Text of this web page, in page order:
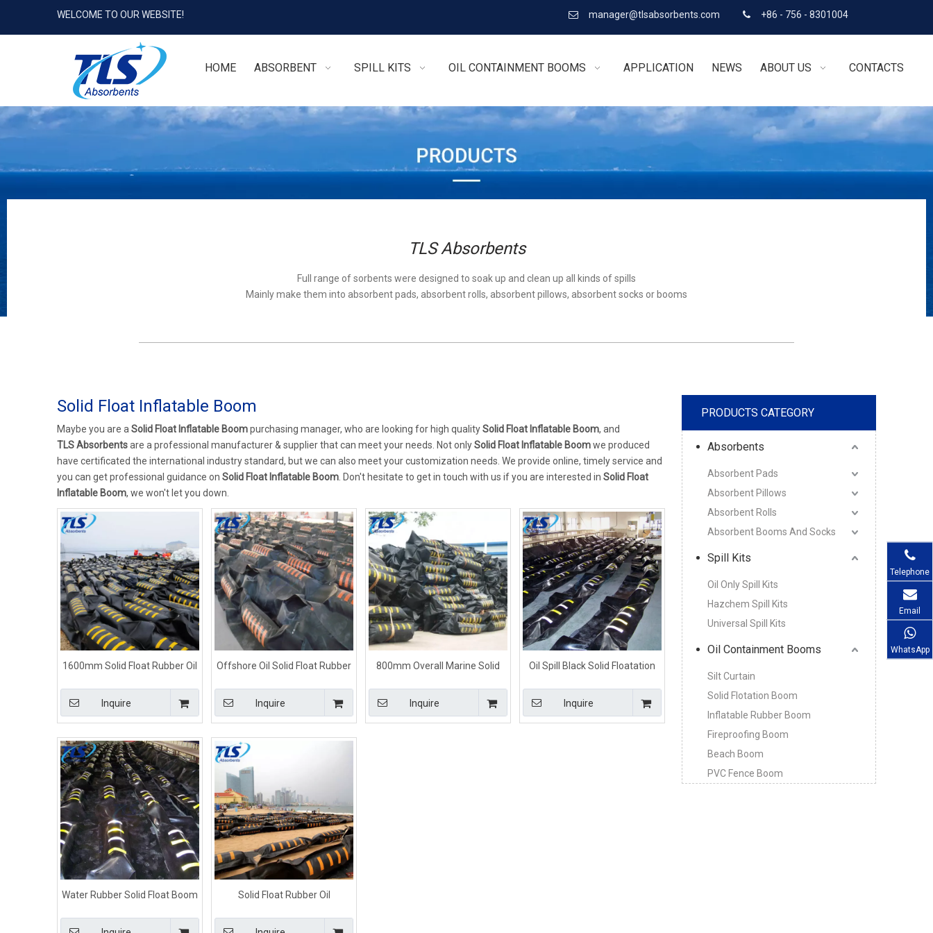
WELCOME TO OUR WEBSITE!  manager@tlsabsorbents.com  +86 - 756 - 8301004
HOME ABSORBENT SPILL KITS OIL CONTAINMENT BOOMS APPLICATION NEWS ABOUT US CONTACTS
TLS Absorbents
Full range of sorbents were designed to soak up and clean up all kinds of spills
Mainly make them into absorbent pads, absorbent rolls, absorbent pillows, absorbent socks or booms
Solid Float Inflatable Boom
Maybe you are a Solid Float Inflatable Boompurchasing manager, who are looking for high qualitySolid Float Inflatable Boom, and
TLS Absorbentsare a professional manufacturer & supplier that can meet your needs. Not onlySolid Float Inflatable Boomwe produced
have certificated the international industry standard, but we can also meet your customization needs. We provide online, timely service and
you can get professional guidance on Solid Float Inflatable Boom . Don't hesitate to get in touch with us if you are interested in Solid Float
Inflatable Boom, we won't let you down.
1600mm Solid Float Rubber Oil
Inquire
Offshore Oil Solid Float Rubber
Control
Inquire
800mm Overall Marine Solid
Inquire
Oil Spill Black Solid Floatation
Inquire
Water Rubber Solid Float Boom
Solid Float Rubber Oil
PRODUCTS CATEGORY
Absorbents
Absorbent Pads
Absorbent Pillows
Absorbent Rolls
Absorbent Booms And Socks
Spill Kits
Oil Only Spill Kits
Hazchem Spill Kits
Universal Spill Kits
Oil Containment Booms
Silt Curtain
Solid Flotation Boom
Inflatable Rubber Boom
Fireproofing Boom
Beach Boom
PVC Fence Boom
Telephone
Email
WhatsApp